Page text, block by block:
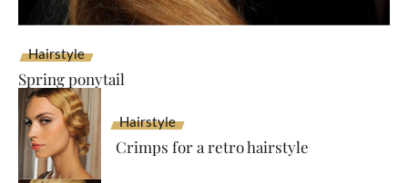
Hairstyle
Spring ponytail
Hairstyle
Crimps for a retro hairstyle